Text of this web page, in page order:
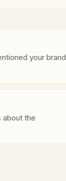
your brand
the